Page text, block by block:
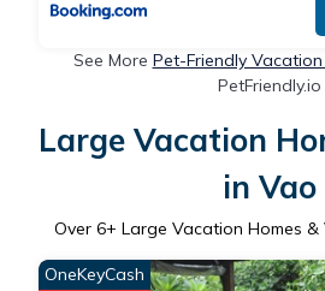
See More Pet-Friendly
PetFriendly.io
Large Vacation
in Vao
Over 6+ Large Vacation Homes
OneKeyCash